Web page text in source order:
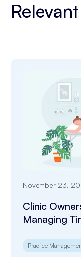
November 23,
Clinic
Managing
Practice